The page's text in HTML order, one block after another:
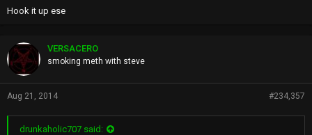
Hook it up ese
VERSACERO
smoking meth with steve
Aug 21, 2014 #234,357
drunkaholic707 said: